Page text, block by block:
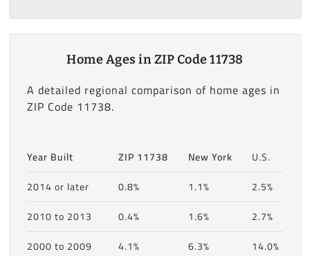
Home Ages in ZIP Code 11738
A detailed regional comparison of home ages in
ZIP Code 11738.
Year Built ZIP 11738 New York
U.S.
2014 or later
0.8% 1.1%
2.5%
2010 to 2013
0.4% 1.6%
2.7%
2000 to 2009
4.1% 6.3%
14.0%